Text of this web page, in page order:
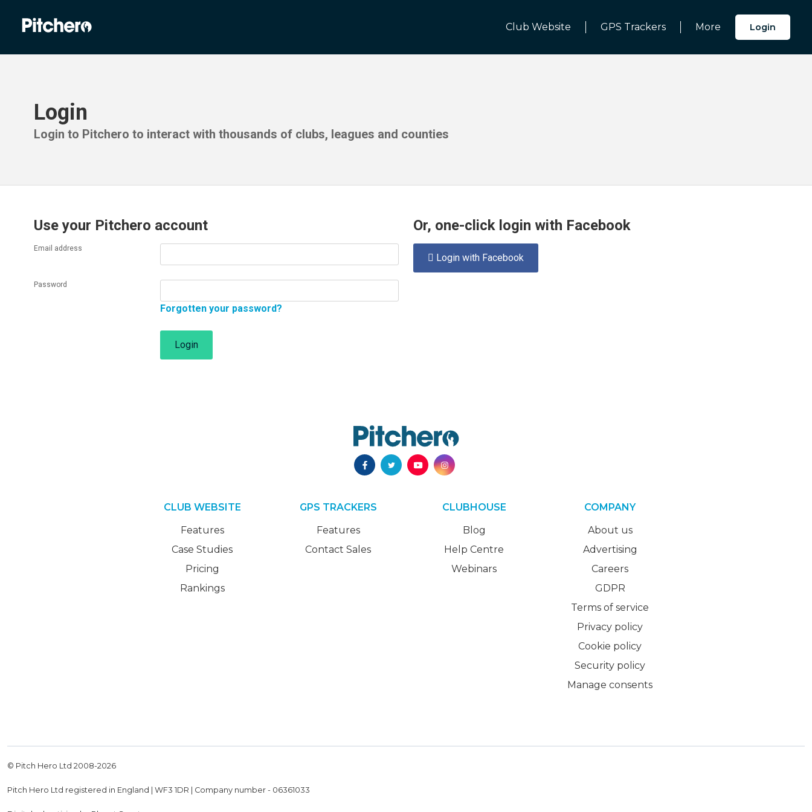
Club Website GPS Trackers More Login
Login
Login to Pitchero to interact with thousands of clubs, leagues and counties
Use your Pitchero account
Email address
Password
Forgotten your password?
Login
Or, one-click login with Facebook
 Login with Facebook
CLUB WEBSITE
Features
Case Studies
Pricing
Rankings
GPS TRACKERS
Features
Contact Sales
CLUBHOUSE
Blog
Help Centre
Webinars
COMPANY
About us
Advertising
Careers
GDPR
Terms of service
Privacy policy
Cookie policy
Security policy
Manage consents
© Pitch Hero Ltd 2008-2026
Pitch Hero Ltd registered in England | WF3 1DR | Company number - 06361033